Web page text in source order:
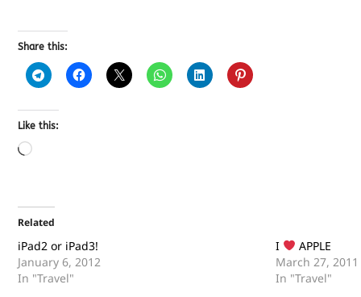
Share this:
Like this:
Related
iPad2 or iPad3!
January 6, 2012
In "Travel"
I
APPLE
March 27, 2011
In "Travel"